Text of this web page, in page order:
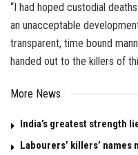
“I had hoped custodial
an unacceptable
transparent, time bound
handed out to the killers of
More News
India’s greatest strength
Labourers’ killers’